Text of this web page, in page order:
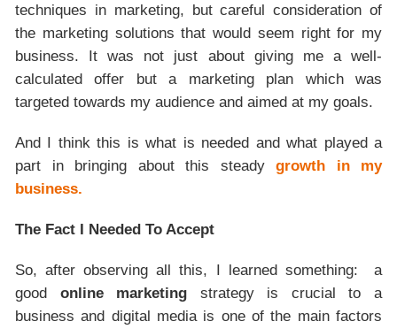
techniques in marketing, but careful consideration of
the marketing solutions that would seem right for my
business. It was not just about giving me a well-
calculated offer but a marketing plan which was
targeted towards my audience and aimed at my goals.
And I think this is what is needed and what played a
part in bringing about this steady growth in my
business.
The Fact I Needed To Accept
So, after observing all this, I learned something: a
good online marketing strategy is crucial to a
business and digital media is one of the main factors